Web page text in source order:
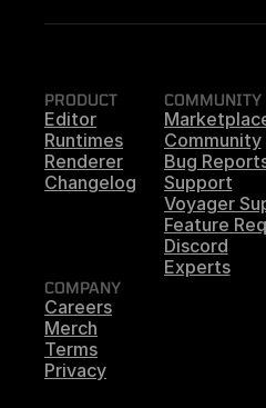
PRODUCT
Editor
Runtimes
Renderer
Changelog
COMMUNITY
Community
Bug
Support
Voyager
Feature
Discord
Experts
COMPANY
Careers
Merch
Terms
Privacy